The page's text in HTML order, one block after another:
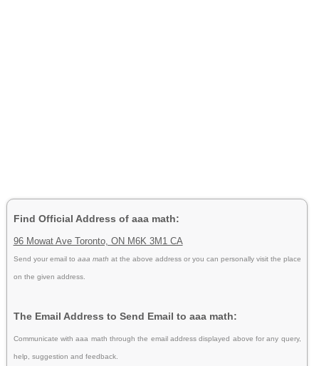
Find Official Address of aaa math:
96 Mowat Ave Toronto, ON M6K 3M1 CA
Send your email to aaa math at the above address or you can personally visit the place
on the given address.
The Email Address to Send Email to aaa math:
Communicate with aaa math through the email address displayed above for any query,
help, suggestion and feedback.